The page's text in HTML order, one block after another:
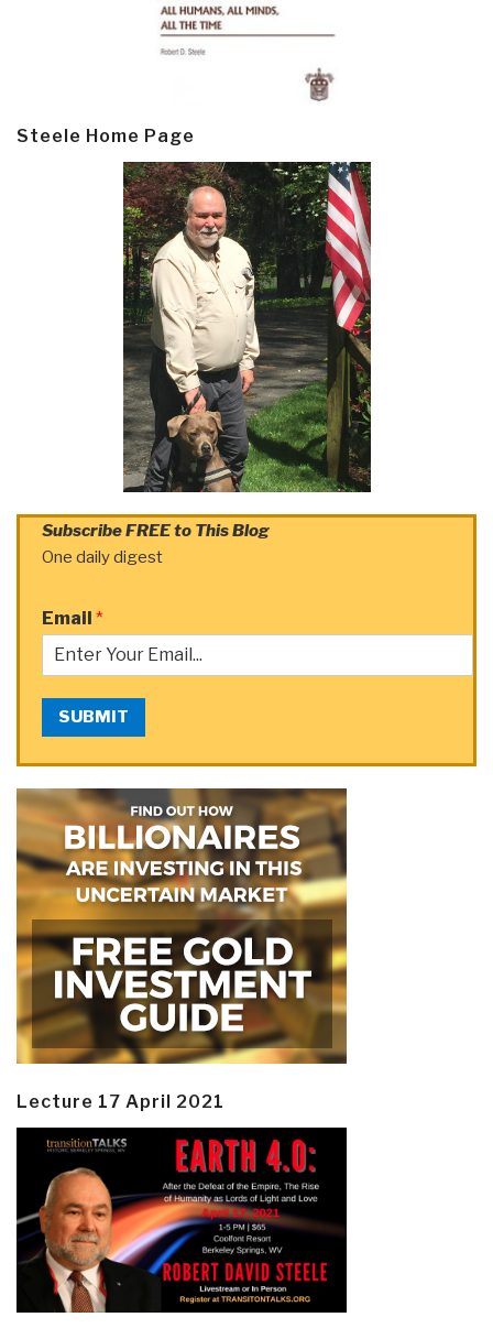
Steele Home Page
Subscribe FREE to This Blog
One daily digest
Email *
SUBMIT
Lecture 17 April 2021